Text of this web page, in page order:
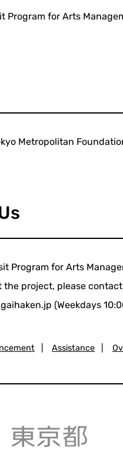
Program for Arts
Metropolitan
Program for Arts
the project, please
(Weekdays
Assistance